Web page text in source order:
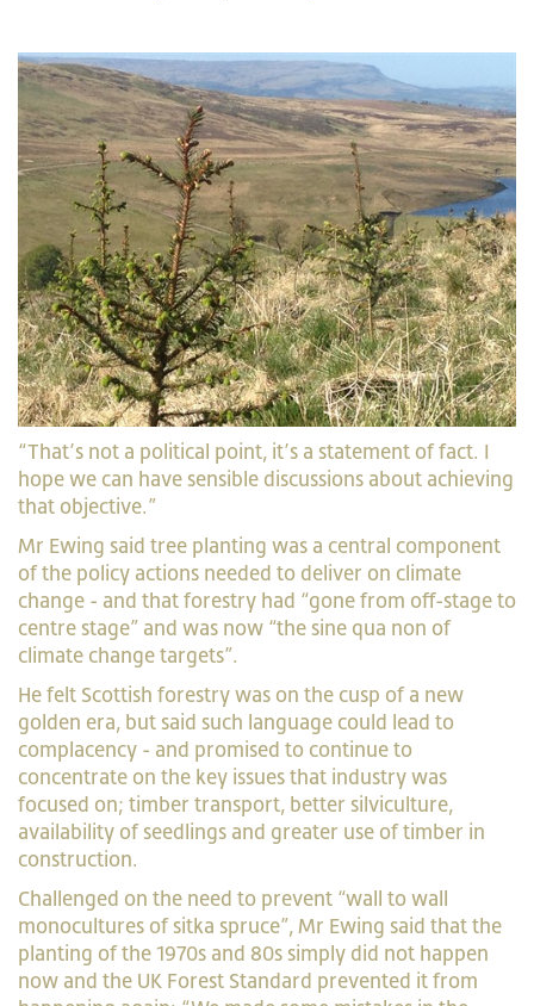
“That’s not a political point, it’s a statement of fact. I
hope we can have sensible discussions about achieving
that objective.”
Mr Ewing said tree planting was a central component
of the policy actions needed to deliver on climate
change - and that forestry had “gone from off-stage to
centre stage” and was now “the sine qua non of
climate change targets”.
He felt Scottish forestry was on the cusp of a new
golden era, but said such language could lead to
complacency - and promised to continue to
concentrate on the key issues that industry was
focused on; timber transport, better silviculture,
availability of seedlings and greater use of timber in
construction.
Challenged on the need to prevent “wall to wall
monocultures of sitka spruce”, Mr Ewing said that the
planting of the 1970s and 80s simply did not happen
now and the UK Forest Standard prevented it from